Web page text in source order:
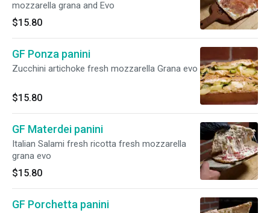
mozzarella grana and Evo
$15.80
GF Ponza panini
Zucchini artichoke fresh mozzarella Grana evo
$15.80
GF Materdei panini
Italian Salami fresh ricotta fresh mozzarella
grana evo
$15.80
GF Porchetta panini